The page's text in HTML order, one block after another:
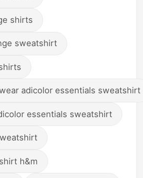
shirts
sweatshirt
adicolor essentials sweatshirt
essentials sweatshirt
h&m